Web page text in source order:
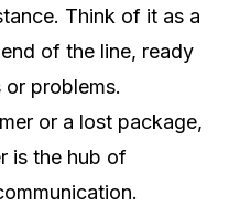
Think of it as a
of the line, ready
problems.
or a lost package,
is the hub of